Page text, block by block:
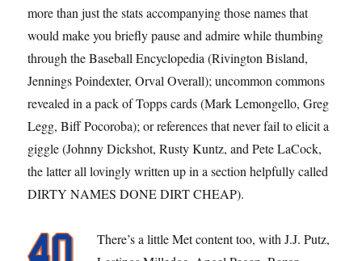
more than just the stats accompanying those names that
would make you briefly pause and admire while thumbing
through the Baseball Encyclopedia (Rivington Bisland,
Jennings Poindexter, Orval Overall); uncommon commons
revealed in a pack of Topps cards (Mark Lemongello, Greg
Legg, Biff Pocoroba); or references that never fail to elicit a
giggle (Johnny Dickshot, Rusty Kuntz, and Pete LaCock,
the latter all lovingly written up in a section helpfully called
DIRTY NAMES DONE DIRT CHEAP).
There’s a little Met content too, with J.J. Putz,